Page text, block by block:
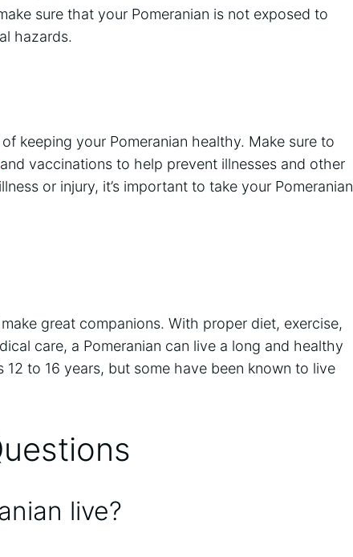
sure that your Pomeranian is not exposed to
hazards.
keeping your Pomeranian healthy. Make sure to
and vaccinations to help prevent illnesses and other
or injury, it’s important to take your Pomeranian
great companions. With proper diet, exercise,
care, a Pomeranian can live a long and healthy
to 16 years, but some have been known to live
live?